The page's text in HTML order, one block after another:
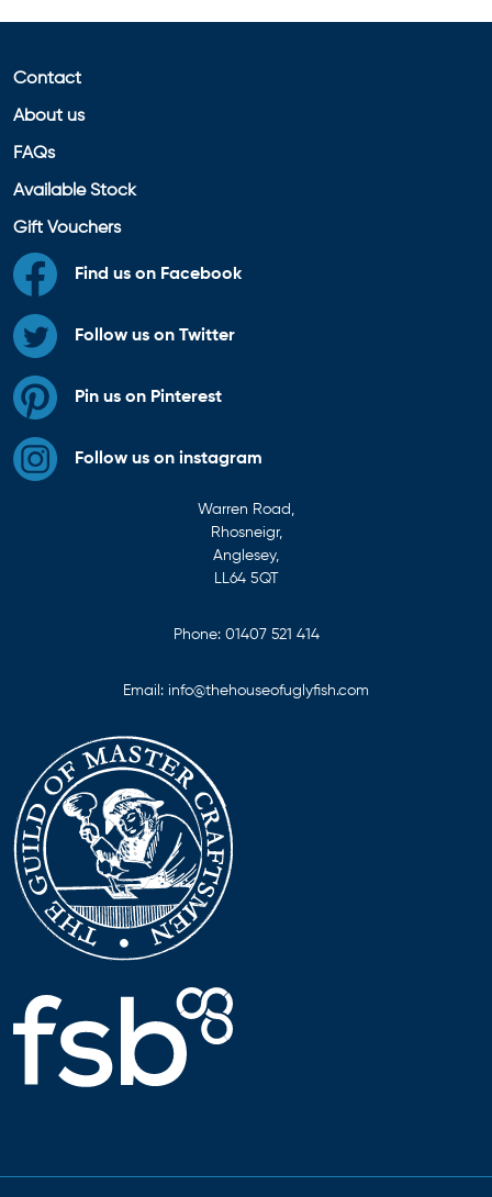
Contact
About us
FAQs
Available Stock
Gift Vouchers
Find us on Facebook
Follow us on Twitter
Pin us on Pinterest
Follow us on instagram
Warren Road,
Rhosneigr,
Anglesey,
LL64 5QT
Phone: 01407 521 414
Email: info@thehouseofuglyfish.com